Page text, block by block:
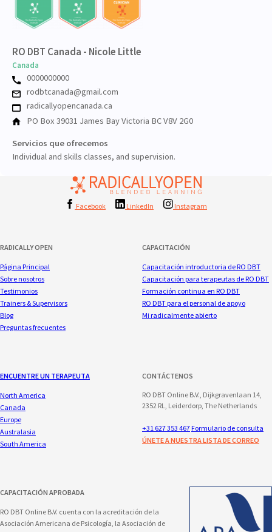
RO DBT Canada - Nicole Little
Canada
0000000000
rodbtcanada@gmail.com
radicallyopencanada.ca
PO Box 39031 James Bay Victoria BC V8V 2G0
Servicios que ofrecemos
Individual and skills classes, and supervision.
Facebook LinkedIn Instagram
RADICALLY OPEN
Página Principal
Sobre nosotros
Testimonios
Trainers & Supervisors
Blog
Preguntas frecuentes
CAPACITACIÓN
Capacitación introductoria de RO DBT
Capacitación para terapeutas de RO DBT
Formación continua en RO DBT
RO DBT para el personal de apoyo
Mi radicalmente abierto
ENCUENTRE UN TERAPEUTA
North America
Canada
Europe
Australasia
South America
CONTÁCTENOS
RO DBT Online B.V., Dijkgravenlaan 14,
2352 RL, Leiderdorp, The Netherlands
+31 627 353 467 Formulario de consulta
ÚNETE A NUESTRA LISTA DE CORREO
CAPACITACIÓN APROBADA
RO DBT Online B.V. cuenta con la acreditación de la
Asociación Americana de Psicología, la Asociación de